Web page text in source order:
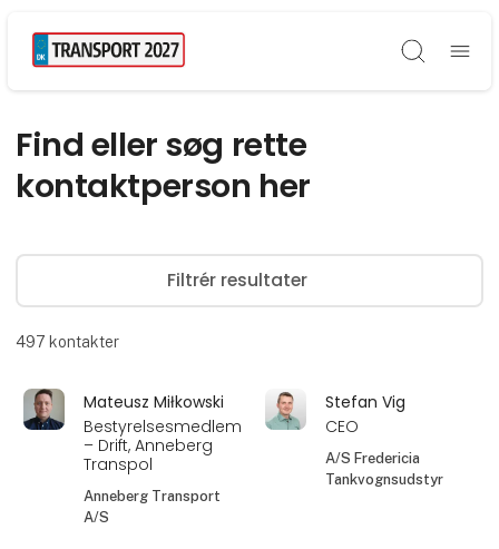
Søg
Find eller søg rette
kontaktperson her
Filtrér resultater
497 kontakter
Mateusz Miłkowski
Bestyrelsesmedlem
– Drift, Anneberg
Transpol
Anneberg Transport
A/S
Stefan Vig
CEO
A/S Fredericia
Tankvognsudstyr